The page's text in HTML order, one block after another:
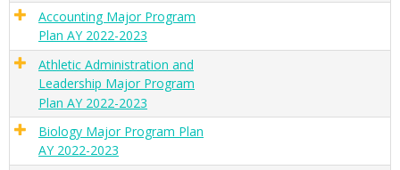
Accounting Major Program
Plan AY 2022-2023
Athletic Administration and
Leadership Major Program
Plan AY 2022-2023
Biology Major Program Plan
AY 2022-2023